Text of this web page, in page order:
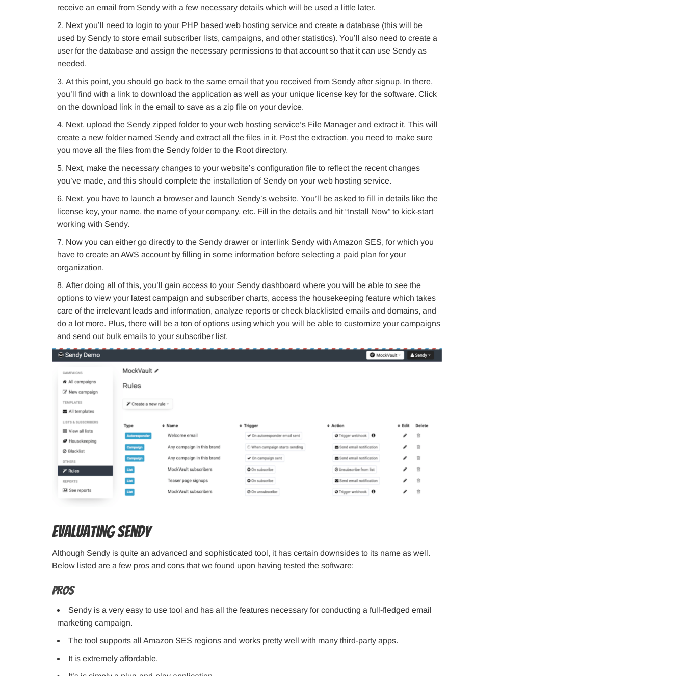
receive an email from Sendy with a few necessary details which will be used a little later.
Next you’ll need to login to your PHP based web hosting service and create a database (this will be
used by Sendy to store email subscriber lists, campaigns, and other statistics). You’ll also need to create a
user for the database and assign the necessary permissions to that account so that it can use Sendy as
needed.
At this point, you should go back to the same email that you received from Sendy after signup. In there,
you’ll find with a link to download the application as well as your unique license key for the software. Click
on the download link in the email to save as a zip file on your device.
Next, upload the Sendy zipped folder to your web hosting service’s File Manager and extract it. This will
create a new folder named Sendy and extract all the files in it. Post the extraction, you need to make sure
you move all the files from the Sendy folder to the Root directory.
Next, make the necessary changes to your website’s configuration file to reflect the recent changes
you’ve made, and this should complete the installation of Sendy on your web hosting service.
Next, you have to launch a browser and launch Sendy’s website. You’ll be asked to fill in details like the
license key, your name, the name of your company, etc. Fill in the details and hit “Install Now” to kick-start
working with Sendy.
Now you can either go directly to the Sendy drawer or interlink Sendy with Amazon SES, for which you
have to create an AWS account by filling in some information before selecting a paid plan for your
organization.
After doing all of this, you’ll gain access to your Sendy dashboard where you will be able to see the
options to view your latest campaign and subscriber charts, access the housekeeping feature which takes
care of the irrelevant leads and information, analyze reports or check blacklisted emails and domains, and
do a lot more. Plus, there will be a ton of options using which you will be able to customize your campaigns
and send out bulk emails to your subscriber list.
Evaluating Sendy
Although Sendy is quite an advanced and sophisticated tool, it has certain downsides to its name as well.
Below listed are a few pros and cons that we found upon having tested the software:
Pros
Sendy is a very easy to use tool and has all the features necessary for conducting a full-fledged email
marketing campaign.
The tool supports all Amazon SES regions and works pretty well with many third-party apps.
It is extremely affordable.